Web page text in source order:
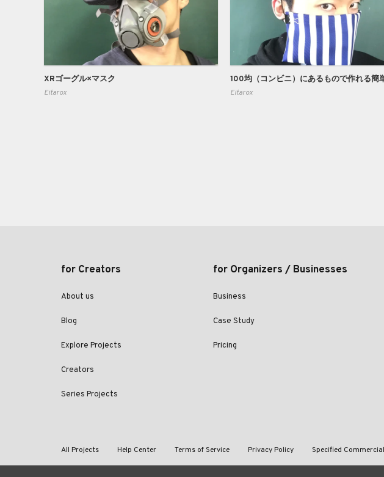
XRゴーグル×マスク
Eitarox
Eitarox
for Creators
About us
Blog
Explore Projects
Creators
Series Projects
for Organizers / Businesses
Business
Case Study
Pricing
All Projects Help Center Terms of Service Privacy Policy Specified